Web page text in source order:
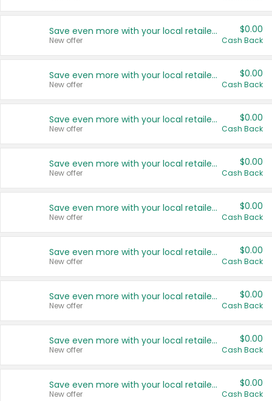
Save even more with your local retailers
New offer
$0.00
Cash Back
Save even more with your local retailers
New offer
$0.00
Cash Back
Save even more with your local retailers
New offer
$0.00
Cash Back
Save even more with your local retailers
New offer
$0.00
Cash Back
Save even more with your local retailers
New offer
$0.00
Cash Back
Save even more with your local retailers
New offer
$0.00
Cash Back
Save even more with your local retailers
New offer
$0.00
Cash Back
Save even more with your local retailers
New offer
$0.00
Cash Back
Save even more with your local retailers
New offer
$0.00
Cash Back